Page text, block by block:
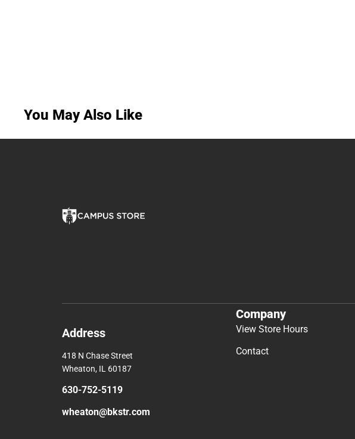
You May Also Like
Address
418 N Chase Street
Wheaton, IL 60187
630-752-5119
wheaton@bkstr.com
Company
View Store Hours
Contact